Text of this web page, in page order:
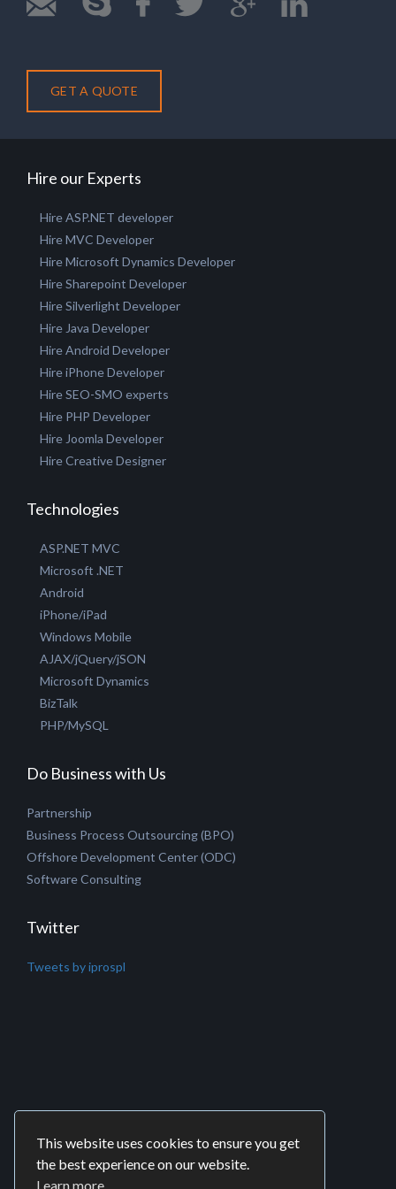
This website uses cookies to ensure you get
the best experience on our website.
Learn more
GET A QUOTE
Hire our Experts
Hire ASP.NET developer
Hire MVC Developer
Hire Microsoft Dynamics Developer
Hire Sharepoint Developer
Hire Silverlight Developer
Hire Java Developer
Hire Android Developer
Hire iPhone Developer
Hire SEO-SMO experts
Hire PHP Developer
Hire Joomla Developer
Hire Creative Designer
Technologies
ASP.NET MVC
Microsoft .NET
Android
iPhone/iPad
Windows Mobile
AJAX/jQuery/jSON
Microsoft Dynamics
BizTalk
PHP/MySQL
Do Business with Us
Partnership
Business Process Outsourcing (BPO)
Offshore Development Center (ODC)
Software Consulting
Twitter
Tweets by iprospl